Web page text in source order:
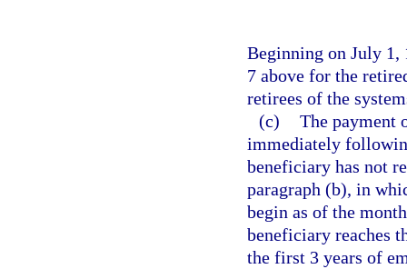
Beginning on July 1,
7 above for the
retirees of the
(c) The payment
immediately
beneficiary has not
paragraph (b), in
begin as of the
beneficiary reaches
the first 3 years of